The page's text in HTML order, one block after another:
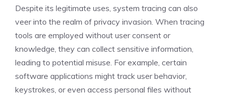
Despite its legitimate uses, system tracing can also
veer into the realm of privacy invasion. When tracing
tools are employed without user consent or
knowledge, they can collect sensitive information,
leading to potential misuse. For example, certain
software applications might track user behavior,
keystrokes, or even access personal files without